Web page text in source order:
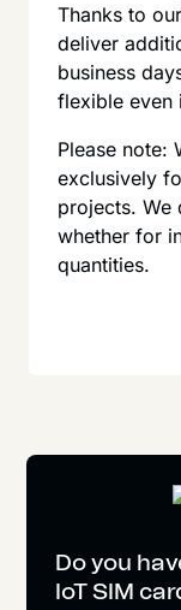
Thanks to
deliver
business
flexible even
Please note:
exclusively
projects. We
whether for
quantities.
Do you
IoT SIM